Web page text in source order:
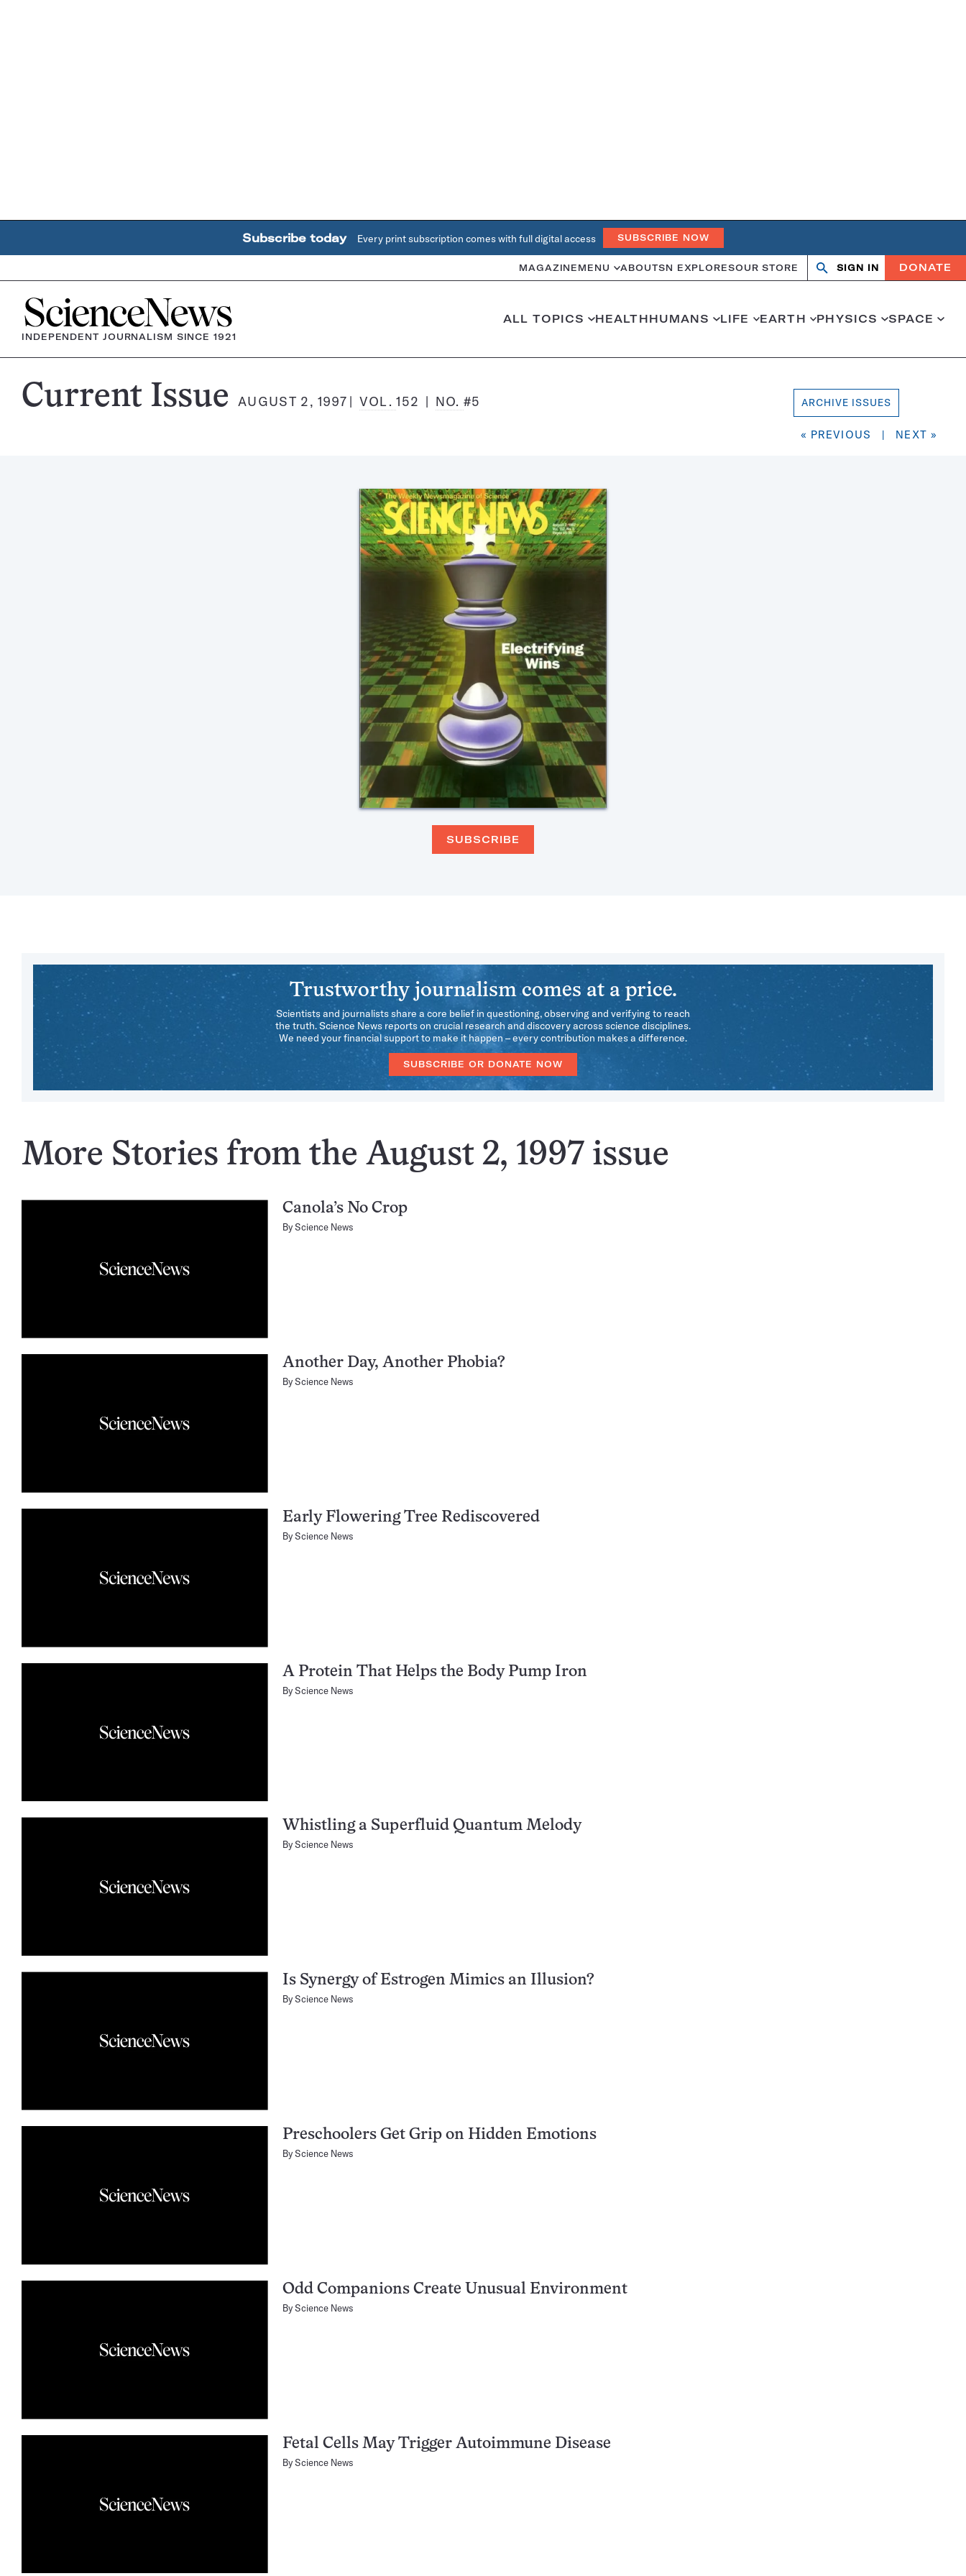
Subscribe today Every print subscription comes with full digital access SUBSCRIBE NOW
MAGAZINE MENU ABOUTSN EXPLORESOUR STORE Search
OpenClose
SIGN IN DONATE
Home
INDEPENDENT JOURNALISM SINCE 1921
ALL TOPICS HEALTHHUMANS LIFE EARTH PHYSICS SPACE
Science
Current Issue AUGUST 2, 1997 VOL.152 NO. #5 ARCHIVE ISSUES
« PREVIOUS | NEXT »
SUBSCRIBE
Trustworthy journalism comes at a price.
Scientists and journalists share a core belief in questioning, observing and verifying to reach
the truth. Science News reports on crucial research and discovery across science disciplines.
We need your financial support to make it happen – every contribution makes a difference.
SUBSCRIBE OR DONATE NOW
More Stories from the August 2, 1997 issue
Canola’s No Crop
ByScience News
Another Day, Another Phobia?
ByScience News
Early Flowering Tree Rediscovered
ByScience News
A Protein That Helps the Body Pump Iron
ByScience News
Whistling a Superfluid Quantum Melody
ByScience News
Is Synergy of Estrogen Mimics an Illusion?
ByScience News
Preschoolers Get Grip on Hidden Emotions
ByScience News
Odd Companions Create Unusual Environment
ByScience News
Fetal Cells May Trigger Autoimmune Disease
ByScience News